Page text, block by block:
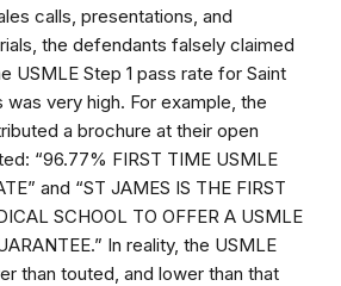
calls, presentations, and
the defendants falsely claimed
USMLE Step 1 pass rate for Saint
very high. For example, the
a brochure at their open
“96.77% FIRST TIME USMLE
and “ST JAMES IS THE FIRST
SCHOOL TO OFFER A USMLE
In reality, the USMLE
than touted, and lower than that